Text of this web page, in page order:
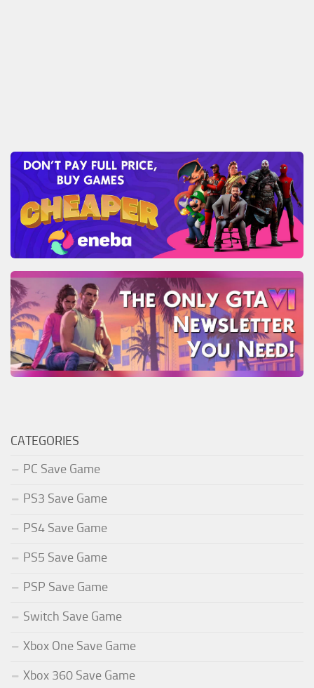
CATEGORIES
PC Save Game
PS3 Save Game
PS4 Save Game
PS5 Save Game
PSP Save Game
Switch Save Game
Xbox One Save Game
Xbox 360 Save Game